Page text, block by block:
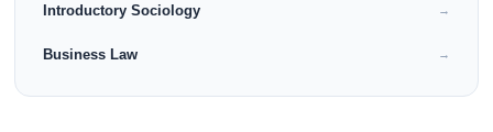
Introductory Sociology →
Business Law →